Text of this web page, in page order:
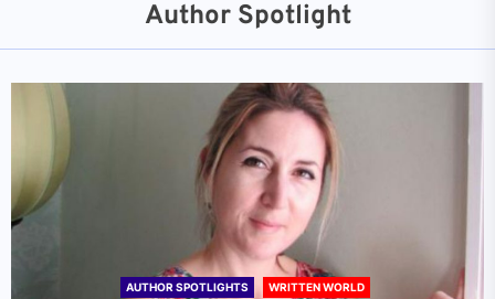
Author Spotlight
AUTHOR SPOTLIGHTS WRITTEN WORLD